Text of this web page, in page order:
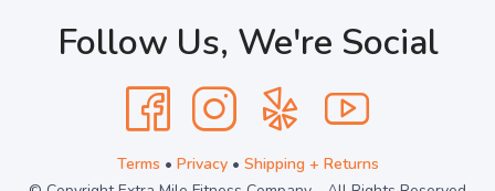
Follow Us, We're Social
Terms • Privacy• Shipping + Returns